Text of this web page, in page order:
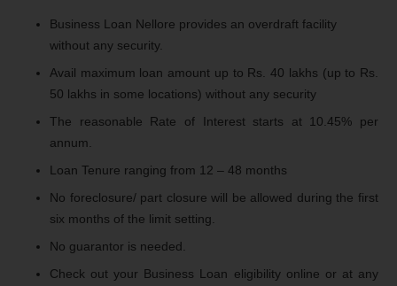
Business Loan Nellore provides an overdraft facility
without any security.
Avail maximum loan amount up to Rs. 40 lakhs (up to Rs.
50 lakhs in some locations) without any security
The reasonable Rate of Interest starts at 10.45% per
annum.
Loan Tenure ranging from 12 – 48 months
No foreclosure/ part closure will be allowed during the first
six months of the limit setting.
No guarantor is needed.
Check out your Business Loan eligibility online or at any